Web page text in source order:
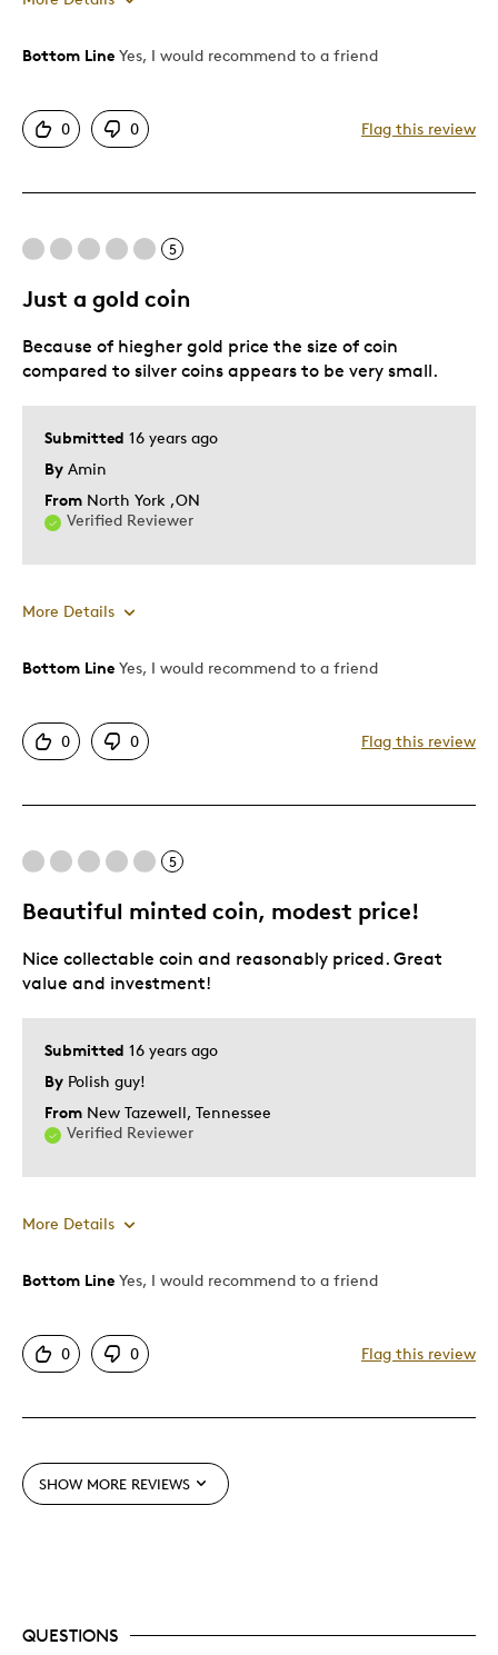
Pros
Detailed
Describe Yourself
Collector
Bottom Line Yes, I would recommend to a friend
0 0 Flag this review
5
Just a gold coin
Submitted 16 years ago
By Amin
From North York ,ON
Verified Reviewer
Because of hiegher gold price the size of coin
compared to silver coins appears to be very small.
More Details
Cons
Describe
Parent of Two or More Children, Working
Bottom Line Yes, I would recommend to a friend
0 0 Flag this review
5
Beautiful minted coin, modest price!
Submitted 16 years ago
By Polish guy!
From New Tazewell, Tennessee
Verified Reviewer
Nice collectable coin and reasonably priced. Great
value and investment!
More Details
Pros
Detailed
Mint Condition
Best for
Bottom Line Yes, I would recommend to a friend
0 0 Flag this review
SHOW MORE REVIEWS
QUESTIONS